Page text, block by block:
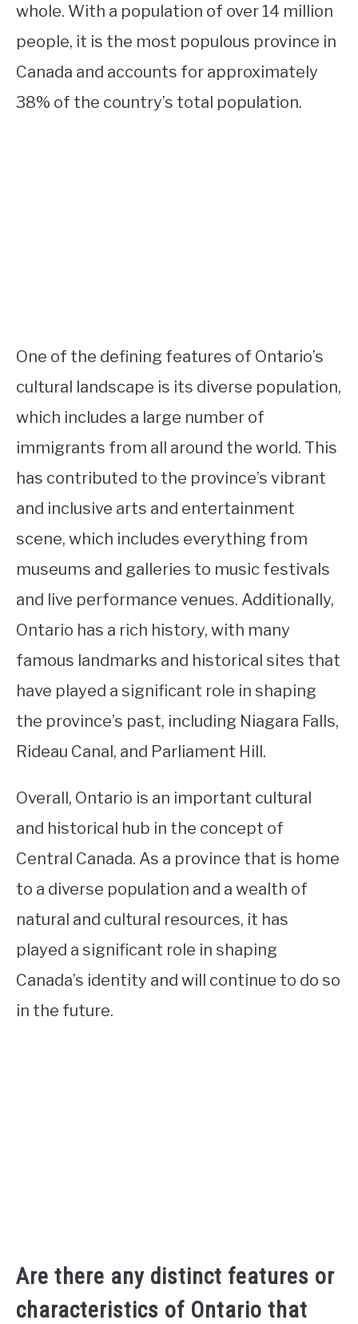
whole. With a population of over 14 million
people, it is the most populous province in
Canada and accounts for approximately
38% of the country’s total population.
One of the defining features of Ontario’s
cultural landscape is its diverse population,
which includes a large number of
immigrants from all around the world. This
has contributed to the province’s vibrant
and inclusive arts and entertainment
scene, which includes everything from
museums and galleries to music festivals
and live performance venues. Additionally,
Ontario has a rich history, with many
famous landmarks and historical sites that
have played a significant role in shaping
the province’s past, including Niagara Falls,
Rideau Canal, and Parliament Hill.
Overall, Ontario is an important cultural
and historical hub in the concept of
Central Canada. As a province that is home
to a diverse population and a wealth of
natural and cultural resources, it has
played a significant role in shaping
Canada’s identity and will continue to do so
in the future.
Are there any distinct features or
characteristics of Ontario that